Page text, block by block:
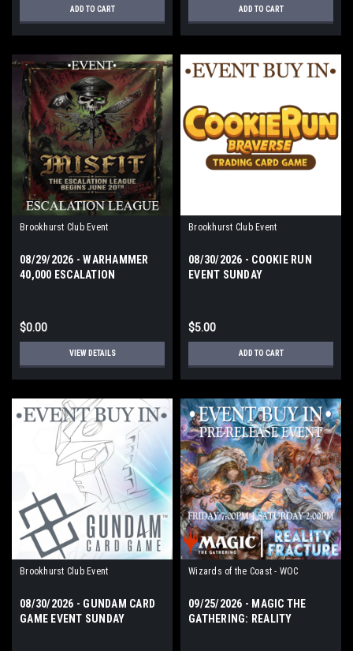
ADD TO CART ADD TO CART
Brookhurst Club Event
08/29/2026 - WARHAMMER
40,000 ESCALATION
$0.00
VIEW DETAILS
Brookhurst Club Event
08/30/2026 - COOKIE RUN
EVENT SUNDAY
$5.00
ADD TO CART
Brookhurst Club Event
08/30/2026 - GUNDAM CARD
GAME EVENT SUNDAY
Wizards of the Coast - WOC
09/25/2026 - MAGIC THE
GATHERING: REALITY